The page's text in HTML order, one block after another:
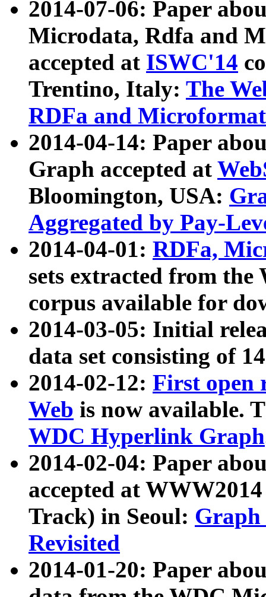
2014-07-06: Paper
Microdata, Rdfa and
accepted at ISWC'14
Trentino, Italy: The
RDFa and Microformat
2014-04-14: Paper
Graph accepted at
Bloomington, USA:
Aggregated by Pay-
2014-04-01: RDFa,
sets extracted from
corpus available for
2014-03-05: Initial
data set consisting of
2014-02-12: First open
Web is now available.
WDC Hyperlink Graph
2014-02-04: Paper
accepted at
Track) in Seoul: Graph
Revisited
2014-01-20: Paper